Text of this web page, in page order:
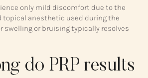
only mild discomfort due to the
anesthetic used during the
swelling or bruising typically resolves
do PRP results